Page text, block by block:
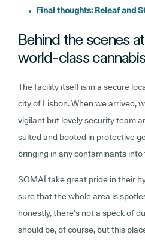
Final thoughts: Releaf and
Behind the scenes
world-class
The facility itself is in a secure
city of Lisbon. When we arrived,
vigilant but lovely security team
suited and booted in protective
bringing in any contaminants
SOMAÍ take great pride in their
sure that the whole area is
honestly, there’s not a speck of
should be, of course, but this